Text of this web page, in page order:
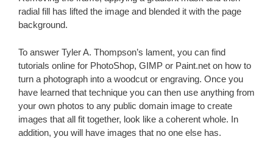
radial fill has lifted the image and blended it with the page
background.
To answer Tyler A. Thompson’s lament, you can find
tutorials online for PhotoShop, GIMP or Paint.net on how to
turn a photograph into a woodcut or engraving. Once you
have learned that technique you can then use anything from
your own photos to any public domain image to create
images that all fit together, look like a coherent whole. In
addition, you will have images that no one else has.